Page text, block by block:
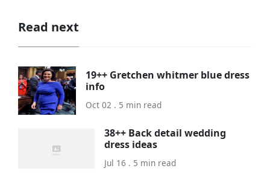
Read next
19++ Gretchen whitmer blue dress
info
Oct 02 . 5 min read
38++ Back detail wedding
dress ideas
Jul 16 . 5 min read